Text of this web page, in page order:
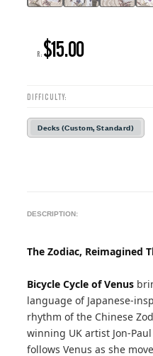
R: $15.00
DIFFICULTY:
Decks (Custom, Standard)
DESCRIPTION:
The Zodiac, Reimagined
Bicycle Cycle of Venus
language of Japanese-
rhythm of the Chinese
winning UK artist Jon-
follows Venus as she